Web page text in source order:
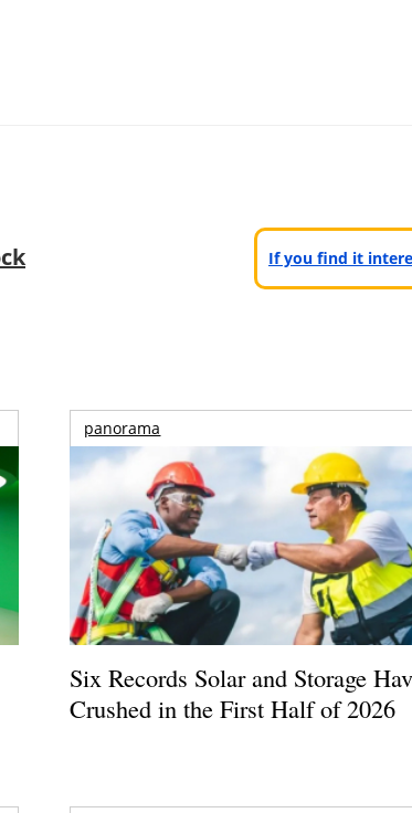
If you find it
panorama
Six Records Solar and Storage
Crushed in the First Half of 2026